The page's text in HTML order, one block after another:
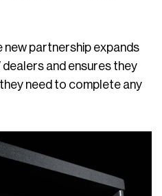
new partnership expands
and ensures they
need to complete any